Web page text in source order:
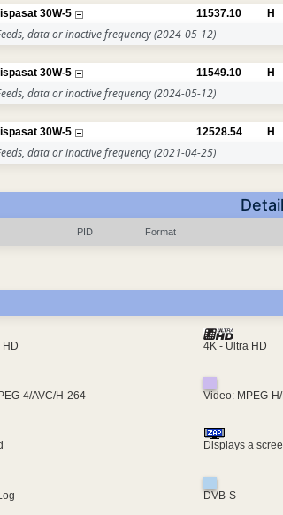
30W-5 11537.10 H
data or inactive frequency(2024-05-12)
30W-5 11549.10 H
data or inactive frequency(2024-05-12)
30W-5 12528.54 H
data or inactive frequency(2021-04-25)
PID Format
HD 4K - Ultra HD
4/AVC/H-264 Video: MPEG-
Displays a
DVB-S